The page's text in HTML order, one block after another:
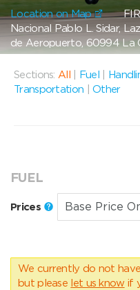
Location on Map FIR:
Nacional Pablo L. Sidar,
de Aeropuerto, 60994 La
Sections: All Fuel
Transportation
|Other
FUEL
Prices
We currently do not
but please let us know if